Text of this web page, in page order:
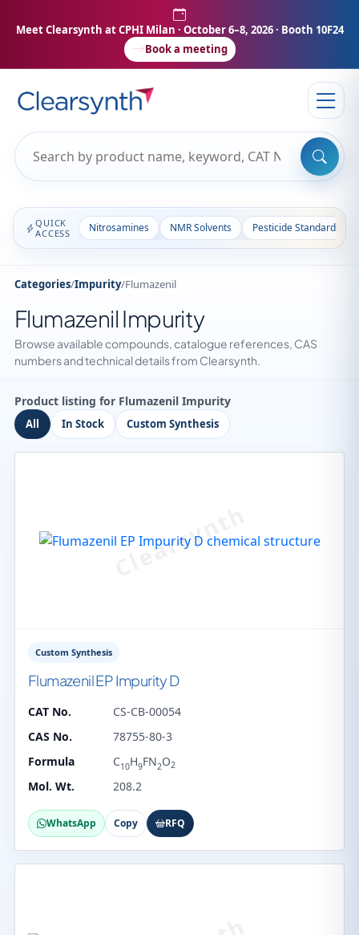
Meet Clearsynth at CPHI Milan · October 6–8, 2026 · Booth 10F24
Book a meeting
QUICK
ACCESS
Nitrosamines NMR Solvents Pesticide Standards
Categories/Impurity/Flumazenil
Flumazenil Impurity
Browse available compounds, catalogue references, CAS
numbers and technical details from Clearsynth.
Product listing for Flumazenil Impurity
All In Stock Custom Synthesis
Custom Synthesis
Flumazenil EP Impurity D
CAT No.
CS-CB-00054
CAS No.
78755-80-3
Formula
C10H9FN2O2
Mol. Wt. 208.2
WhatsApp Copy RFQ